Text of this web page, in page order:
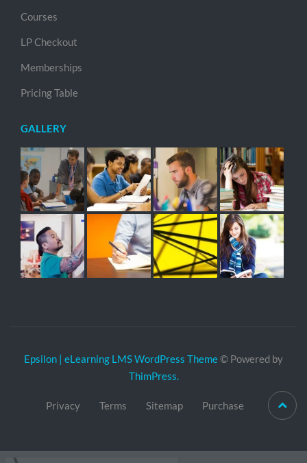
Courses
LP Checkout
Memberships
Pricing Table
GALLERY
Epsilon | eLearning LMS WordPress Theme© Powered by
ThimPress.
Privacy Terms Sitemap Purchase